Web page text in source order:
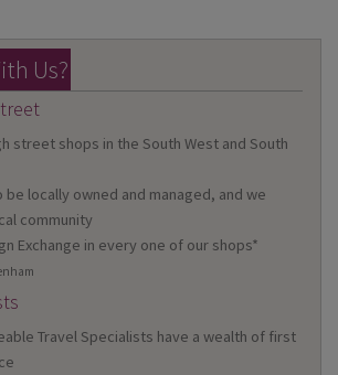
Us?
street shops in the South West and South
locally owned and managed, and we
community
Exchange in every one of our shops*
Travel Specialists have a wealth of first